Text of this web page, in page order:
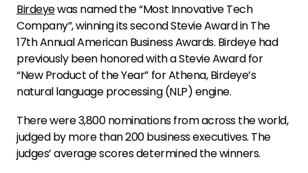
Birdeyewas named the “Most Innovative Tech
Company”, winning its second Stevie Award in The
17th Annual American Business Awards. Birdeye had
previously been honored with a Stevie Award for
“New Product of the Year” for Athena, Birdeye’s
natural language processing (NLP) engine.
There were 3,800 nominations from across the world,
judged by more than 200 business executives. The
judges’ average scores determined the winners.